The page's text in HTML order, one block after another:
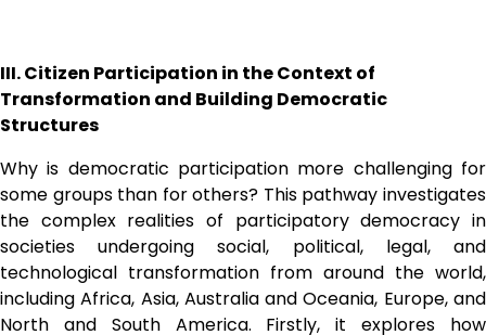
III. Citizen Participation in the Context of
Transformation and Building Democratic
Structures
Why is democratic participation more challenging for
some groups than for others? This pathway investigates
the complex realities of participatory democracy in
societies undergoing social, political, legal, and
technological transformation from around the world,
including Africa, Asia, Australia and Oceania, Europe, and
North and South America. Firstly, it explores how